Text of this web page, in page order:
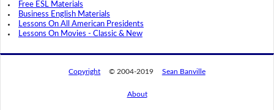
Free ESL Materials
Business English Materials
Lessons On All American Presidents
Lessons On Movies - Classic & New
Copyright © 2004-2019 Sean Banville
About